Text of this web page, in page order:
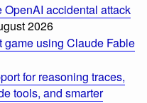
accidental attack
2026
using Claude Fable
for reasoning traces,
tools, and smarter